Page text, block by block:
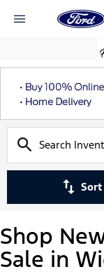
Sort
Shop
Sale in